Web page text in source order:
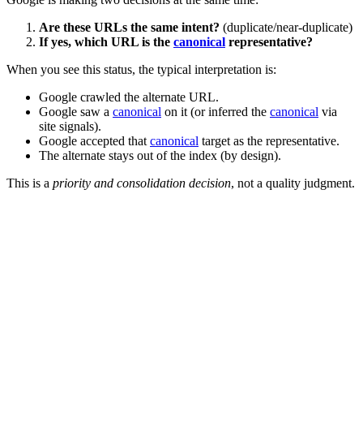
Are these URLs the same intent? (duplicate/near-duplicate)
If yes, which URL is the canonical representative?
When you see this status, the typical interpretation is:
Google crawled the alternate URL.
Google saw a canonical on it (or inferred the canonical via
site signals).
Google accepted that canonical target as the representative.
The alternate stays out of the index (by design).
This is a priority and consolidation decision, not a quality judgment.